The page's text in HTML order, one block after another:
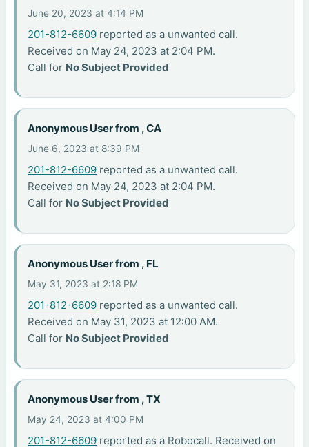
June 20, 2023 at 4:14 PM
201-812-6609 reported as a unwanted call.
Received on May 24, 2023 at 2:04 PM.
Call for No Subject Provided
Anonymous User from , CA
June 6, 2023 at 8:39 PM
201-812-6609 reported as a unwanted call.
Received on May 24, 2023 at 2:04 PM.
Call for No Subject Provided
Anonymous User from , FL
May 31, 2023 at 2:18 PM
201-812-6609 reported as a unwanted call.
Received on May 31, 2023 at 12:00 AM.
Call for No Subject Provided
Anonymous User from , TX
May 24, 2023 at 4:00 PM
201-812-6609 reported as a Robocall. Received on